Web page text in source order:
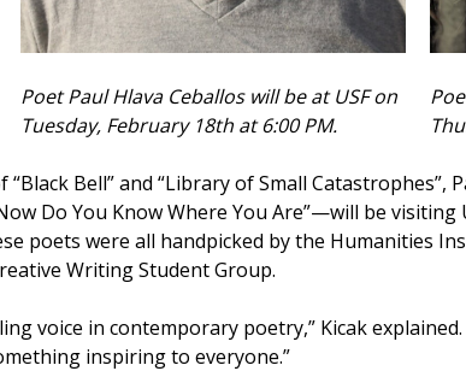
Poet Paul Hlava Ceballos will be at USF on
Tuesday, February 18th at 6:00 PM.
Bell” and “Library of Small
Do You Know Where You Are”—will be visiting
poets were all handpicked by the Humanities
Writing Student Group.
voice in contemporary poetry,” Kicak
inspiring to everyone.”